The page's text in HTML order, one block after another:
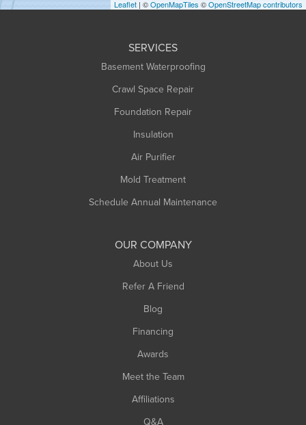
Huntington
Leaflet | ©OpenMapTiles ©OpenStreetMap contributors
SERVICES
Basement Waterproofing
Crawl Space Repair
Foundation Repair
Insulation
Air Purifier
Mold Treatment
Schedule Annual Maintenance
OUR COMPANY
About Us
Refer A Friend
Blog
Financing
Awards
Meet the Team
Affiliations
Q&A